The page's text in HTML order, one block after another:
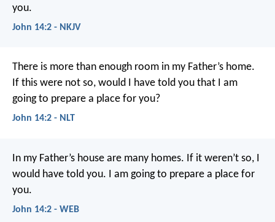
you.
John 14:2 - NKJV
There is more than enough room in my Father’s home.
If this were not so, would I have told you that I am
going to prepare a place for you?
John 14:2 - NLT
In my Father’s house are many homes. If it weren’t so, I
would have told you. I am going to prepare a place for
you.
John 14:2 - WEB